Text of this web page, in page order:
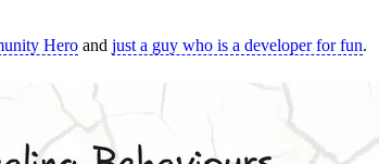
Hero and just a guy who is a developer for fun.